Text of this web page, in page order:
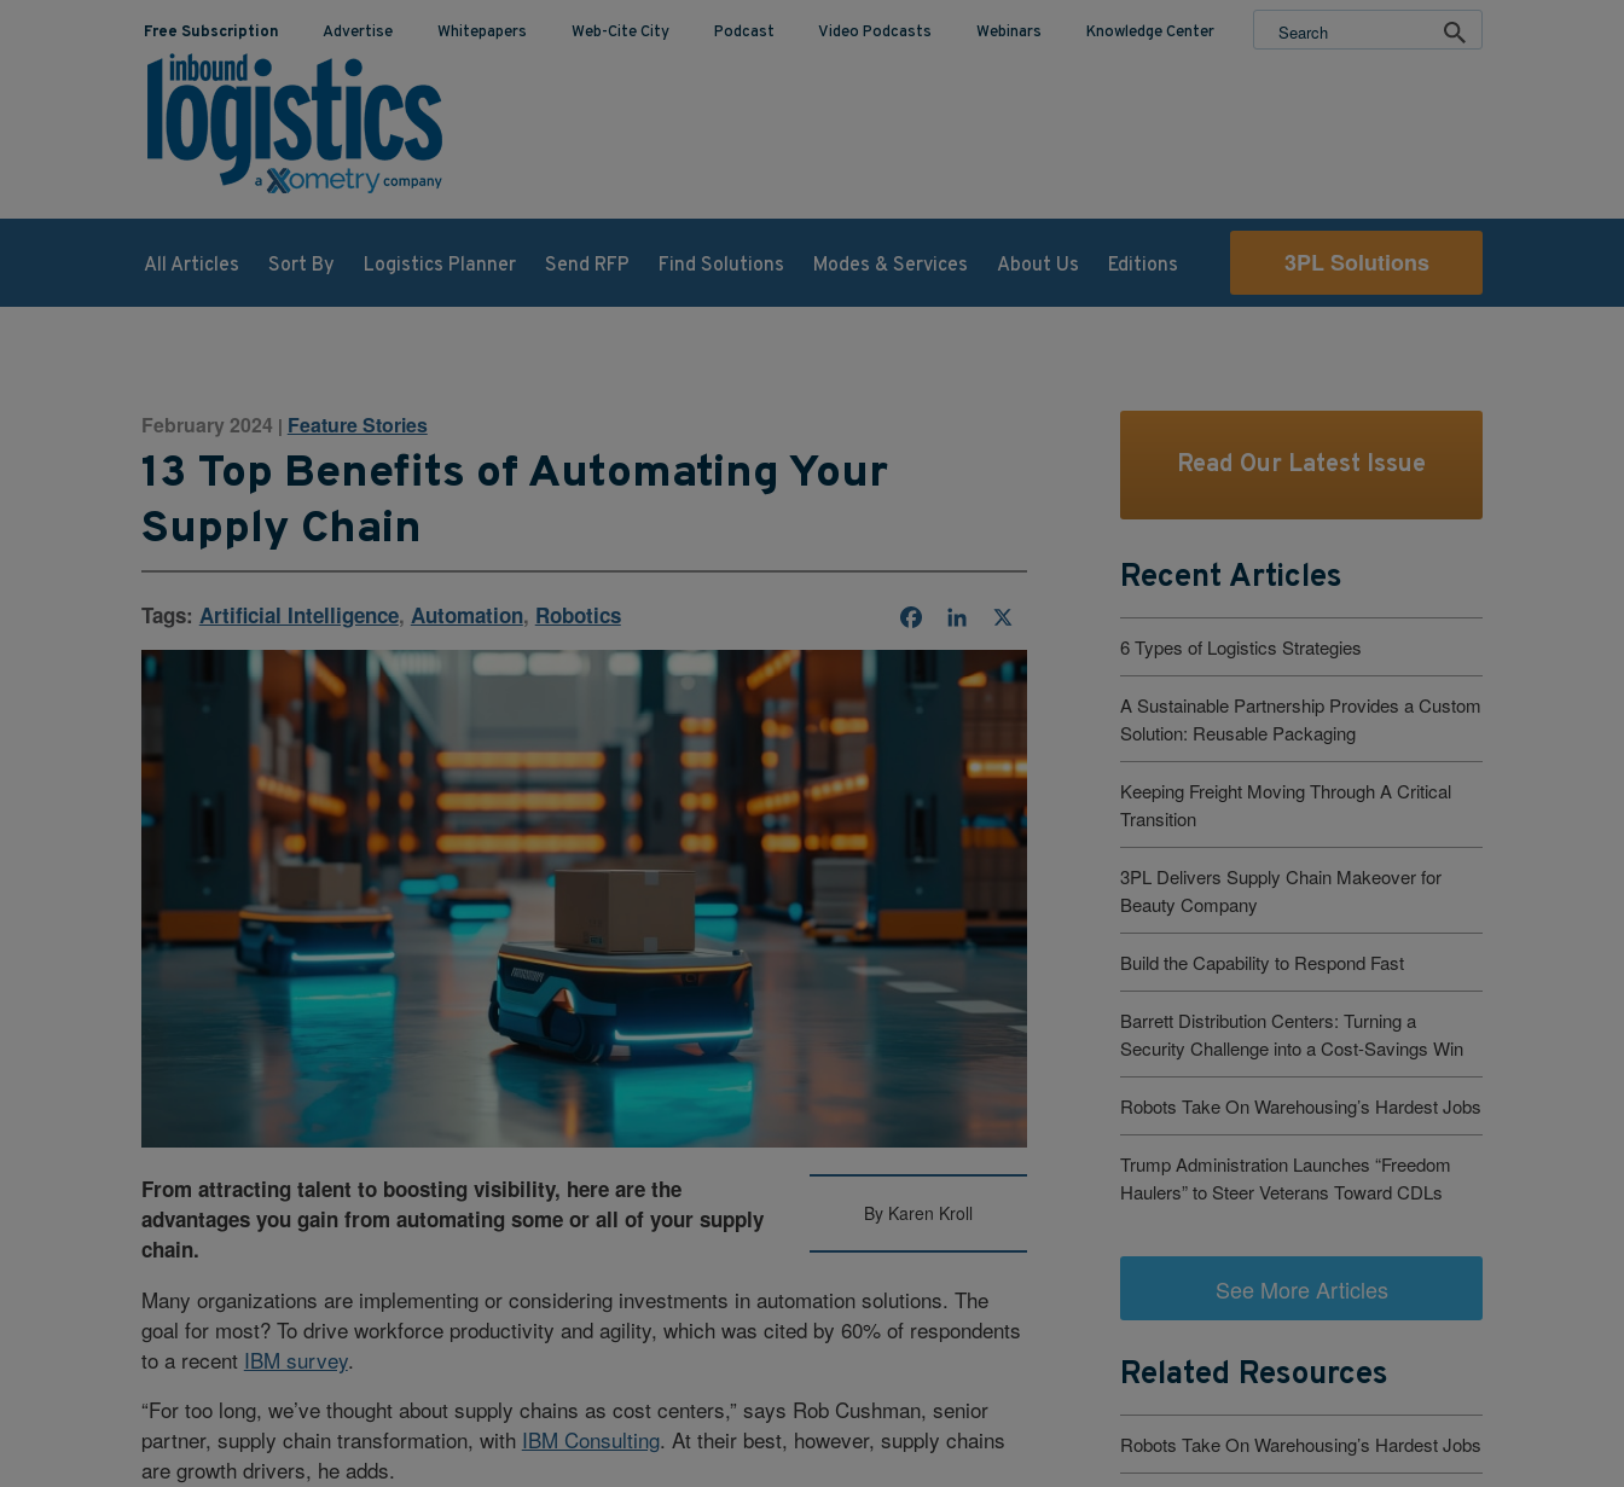
Free Subscription Advertise Whitepapers Web-Cite City Podcast Video Podcasts Webinars Knowledge Center
All Articles Sort By Logistics Planner Send RFP Find Solutions Modes & Services About Us Editions 3PL Solutions
February 2024 | Feature Stories
13 Top Benefits of Automating Your
Supply Chain
Tags: Artificial Intelligence, Automation, Robotics FacebookLinkedIn
By Karen Kroll
From attracting talent to boosting visibility, here are the
advantages you gain from automating some or all of your supply
chain.
Many organizations are implementing or considering investments in automation solutions. The
goal for most? To drive workforce productivity and agility, which was cited by 60% of respondents
to a recent IBM survey.
“For too long, we’ve thought about supply chains as cost centers,” says Rob Cushman, senior
partner, supply chain transformation, with IBM Consulting. At their best, however, supply chains
are growth drivers, he adds.
Read Our Latest Issue
Recent Articles
6 Types of Logistics Strategies
A Sustainable Partnership Provides a Custom
Solution: Reusable Packaging
Keeping Freight Moving Through A Critical
Transition
3PL Delivers Supply Chain Makeover for
Beauty Company
Build the Capability to Respond Fast
Barrett Distribution Centers: Turning a
Security Challenge into a Cost-Savings Win
Robots Take On Warehousing’s Hardest Jobs
Trump Administration Launches “Freedom
Haulers” to Steer Veterans Toward CDLs
See More Articles
Related Resources
Robots Take On Warehousing’s Hardest Jobs